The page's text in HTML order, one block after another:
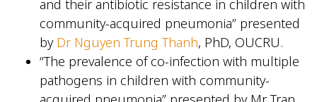
and their antibiotic resistance in children with
community-acquired pneumonia” presented
by Dr Nguyen Trung Thanh, PhD, OUCRU.
“The prevalence of co-infection with multiple
pathogens in children with community-